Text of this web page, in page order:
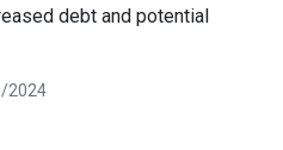
debt and potential
2024